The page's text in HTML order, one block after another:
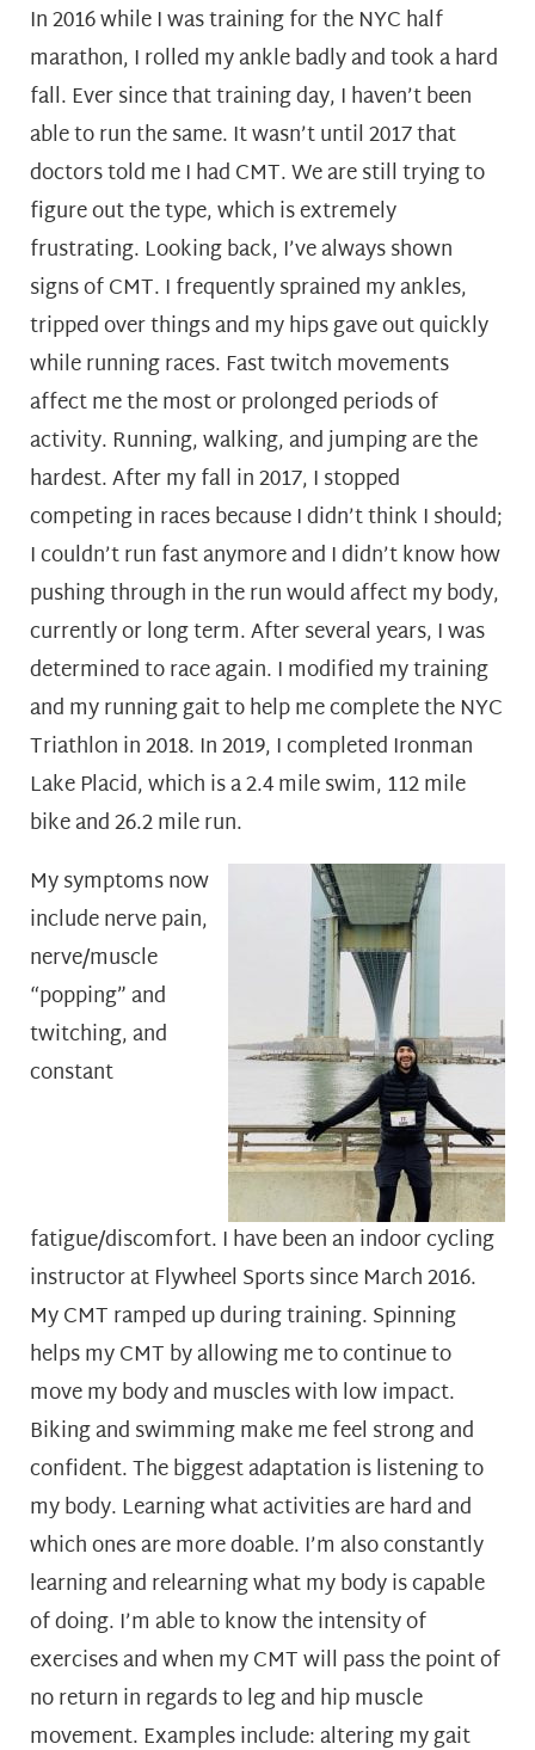
In 2016 while I was training for the NYC half
marathon, I rolled my ankle badly and took a hard
fall. Ever since that training day, I haven’t been
able to run the same. It wasn’t until 2017 that
doctors told me I had CMT. We are still trying to
figure out the type, which is extremely
frustrating. Looking back, I’ve always shown
signs of CMT. I frequently sprained my ankles,
tripped over things and my hips gave out quickly
while running races. Fast twitch movements
affect me the most or prolonged periods of
activity. Running, walking, and jumping are the
hardest. After my fall in 2017, I stopped
competing in races because I didn’t think I should;
I couldn’t run fast anymore and I didn’t know how
pushing through in the run would affect my body,
currently or long term. After several years, I was
determined to race again. I modified my training
and my running gait to help me complete the NYC
Triathlon in 2018. In 2019, I completed Ironman
Lake Placid, which is a 2.4 mile swim, 112 mile
bike and 26.2 mile run.
My symptoms now
include nerve pain,
nerve/muscle
“popping” and
twitching, and
constant
fatigue/discomfort. I have been an indoor cycling
instructor at Flywheel Sports since March 2016.
My CMT ramped up during training. Spinning
helps my CMT by allowing me to continue to
move my body and muscles with low impact.
Biking and swimming make me feel strong and
confident.The biggest adaptation is listening to
my body. Learning what activities are hard and
which ones are more doable. I’m also constantly
learning and relearning what my body is capable
of doing. I’m able to know the intensity of
exercises and when my CMT will pass the point of
no return in regards to leg and hip muscle
movement. Examples include: altering my gait